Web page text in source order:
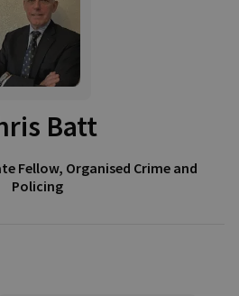
Batt
Fellow, Organised Crime and
Policing